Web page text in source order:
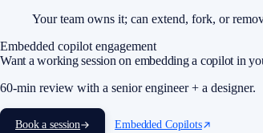
Your team owns it; can extend, fork, or
Embedded copilot engagement
Want a working session on embedding a copilot in
60-min review with a senior engineer + a designer.
Book a session Embedded Copilots